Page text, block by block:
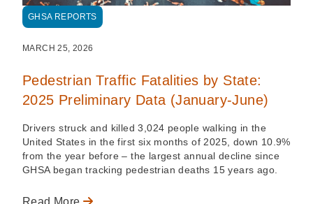
GHSA REPORTS
MARCH 25, 2026
Pedestrian Traffic Fatalities by State:
2025 Preliminary Data (January-June)
Drivers struck and killed 3,024 people walking in the
United States in the first six months of 2025, down 10.9%
from the year before – the largest annual decline since
GHSA began tracking pedestrian deaths 15 years ago.